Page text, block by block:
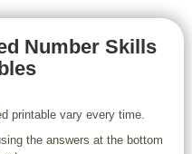
Number Skills
printable vary every time.
the answers at the bottom